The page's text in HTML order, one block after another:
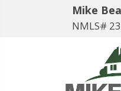
Mike
NMLS#